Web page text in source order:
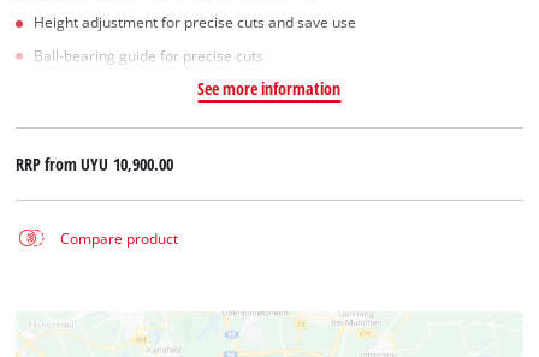
Height adjustment for precise cuts and save use
Ball-bearing guide for precise cuts
See more information
RRP fromUYU 10,900.00
Compare product